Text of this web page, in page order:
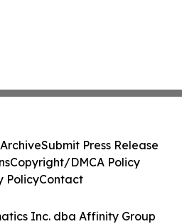
Inc. dba Affinity Group
Submit Press Release
Copyright/DMCA Policy
PolicyContact